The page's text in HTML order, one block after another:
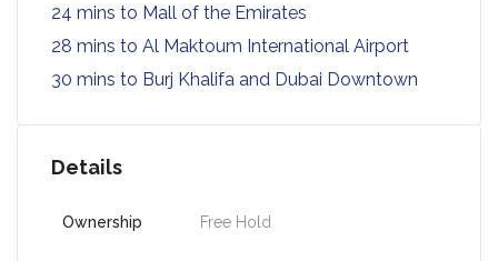
24 mins to Mall of the Emirates
28 mins to Al Maktoum International Airport
30 mins to Burj Khalifa and Dubai Downtown
Details
Ownership Free Hold